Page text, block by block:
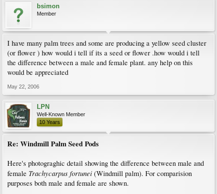
bsimon
Member
I have many palm trees and some are producing a yellow seed cluster
(or flower ) how would i tell if its a seed or flower .how would i tell
the difference between a male and female plant. any help on this
would be appreciated
May 22, 2006
LPN
Well-Known Member
10 Years
Re: Windmill Palm Seed Pods
Here's photograghic detail showing the difference between male and
female Trachycarpus fortunei (Windmill palm). For comparision
purposes both male and female are shown.